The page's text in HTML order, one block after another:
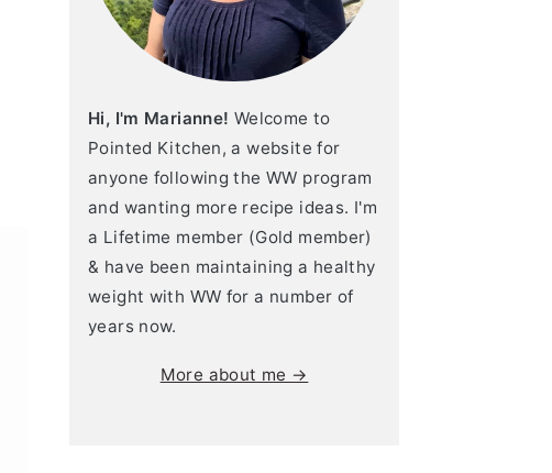
Hi, I'm Marianne! Welcome to
Pointed Kitchen, a website for
anyone following the WW program
and wanting more recipe ideas. I'm
a Lifetime member (Gold member)
& have been maintaining a healthy
weight with WW for a number of
years now.
More about me →